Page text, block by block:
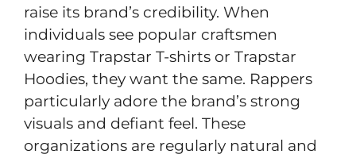
raise its brand’s credibility. When
individuals see popular craftsmen
wearing Trapstar T-shirts or Trapstar
Hoodies, they want the same. Rappers
particularly adore the brand’s strong
visuals and defiant feel. These
organizations are regularly natural and